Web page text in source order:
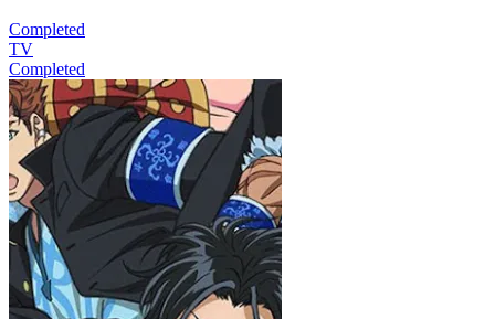
Completed
TV
Completed